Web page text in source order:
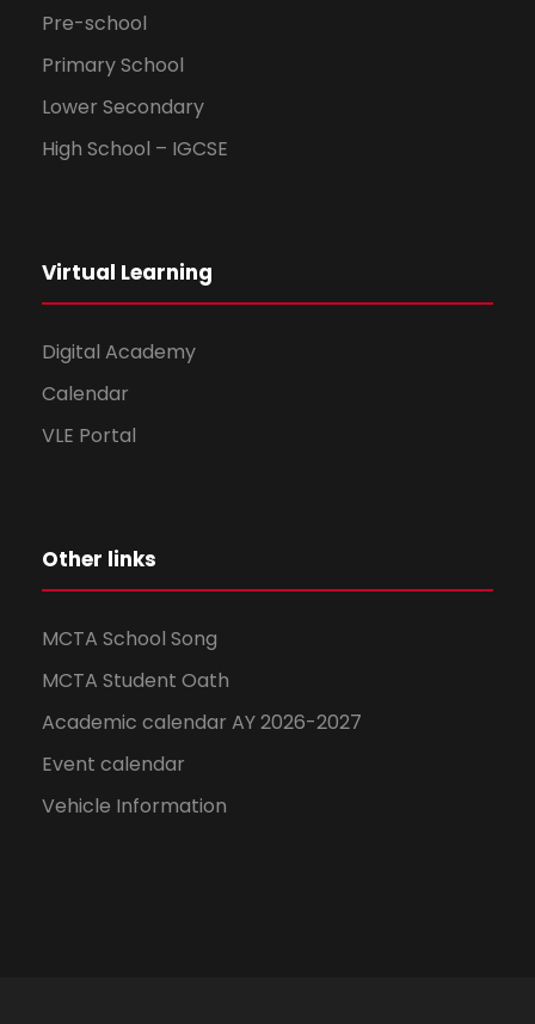
Pre-school
Primary School
Lower Secondary
High School – IGCSE
Virtual Learning
Digital Academy
Calendar
VLE Portal
Other links
MCTA School Song
MCTA Student Oath
Academic calendar AY 2026-2027
Event calendar
Vehicle Information